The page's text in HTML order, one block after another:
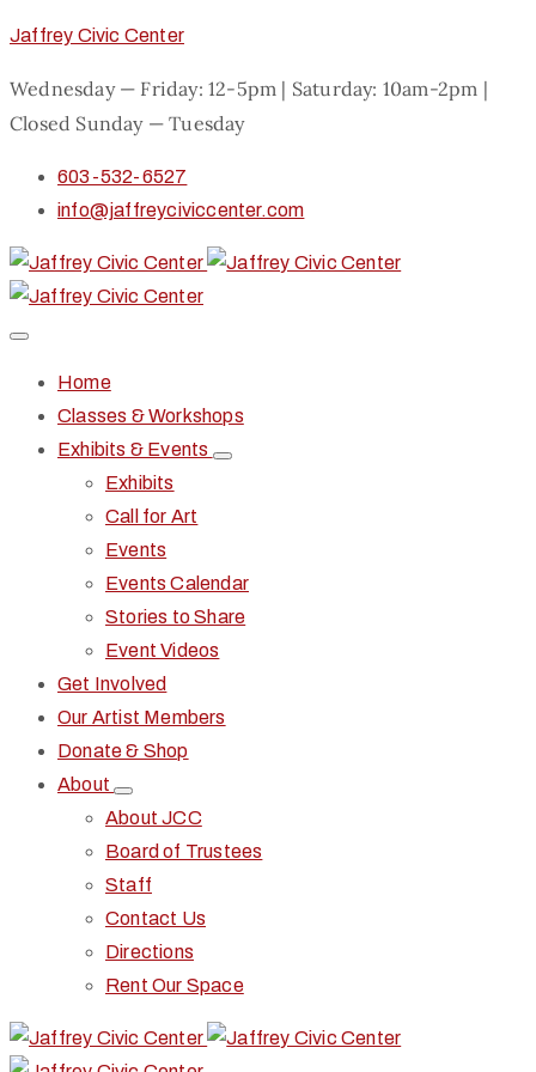
Jaffrey Civic Center
Wednesday — Friday: 12-5pm | Saturday: 10am-2pm |
Closed Sunday — Tuesday
603-532-6527
info@jaffreyciviccenter.com
Home
Classes & Workshops
Exhibits & Events
Exhibits
Call for Art
Events
Events Calendar
Stories to Share
Event Videos
Get Involved
Our Artist Members
Donate & Shop
About
About JCC
Board of Trustees
Staff
Contact Us
Directions
Rent Our Space